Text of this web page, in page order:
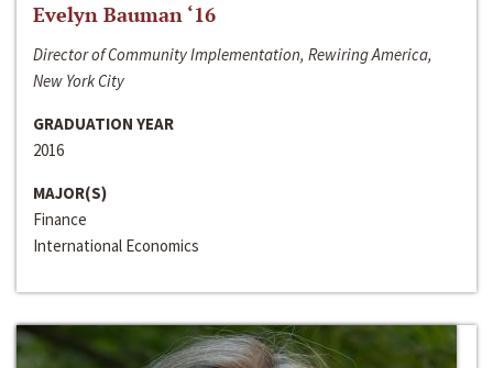
Evelyn Bauman ‘16
Director of Community Implementation, Rewiring America,
New York City
GRADUATION YEAR
2016
MAJOR(S)
Finance
International Economics